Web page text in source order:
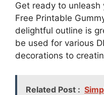
Get ready to
Free Printable
delightful outline is
be used for various
decorations to
Related Post :